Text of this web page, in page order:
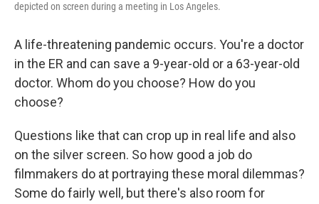
depicted on screen during a meeting in Los Angeles.
A life-threatening pandemic occurs. You're a doctor
in the ER and can save a 9-year-old or a 63-year-old
doctor. Whom do you choose? How do you
choose?
Questions like that can crop up in real life and also
on the silver screen. So how good a job do
filmmakers do at portraying these moral dilemmas?
Some do fairly well, but there's also room for